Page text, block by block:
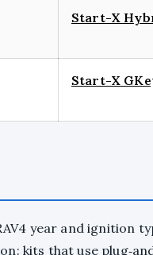
Start-X
Start-X
year and ignition
kits that use